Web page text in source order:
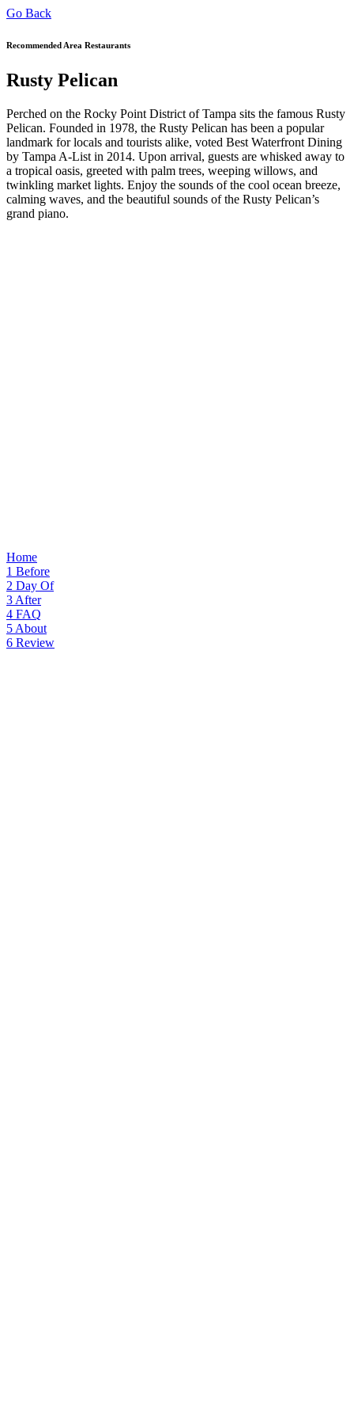
Go Back
Recommended Area Restaurants
Rusty Pelican
Perched on the Rocky Point District of Tampa sits the famous Rusty
Pelican. Founded in 1978, the Rusty Pelican has been a popular
landmark for locals and tourists alike, voted Best Waterfront Dining
by Tampa A-List in 2014. Upon arrival, guests are whisked away to
a tropical oasis, greeted with palm trees, weeping willows, and
twinkling market lights. Enjoy the sounds of the cool ocean breeze,
calming waves, and the beautiful sounds of the Rusty Pelican’s
grand piano.
Home
1 Before
2 Day Of
3 After
4 FAQ
5 About
6 Review